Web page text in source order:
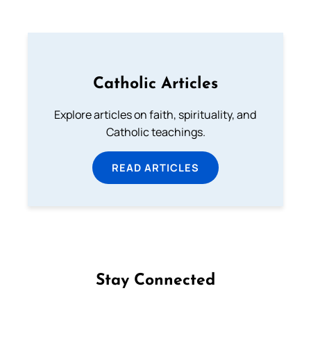
Catholic Articles
Explore articles on faith, spirituality, and
Catholic teachings.
READ ARTICLES
Stay Connected